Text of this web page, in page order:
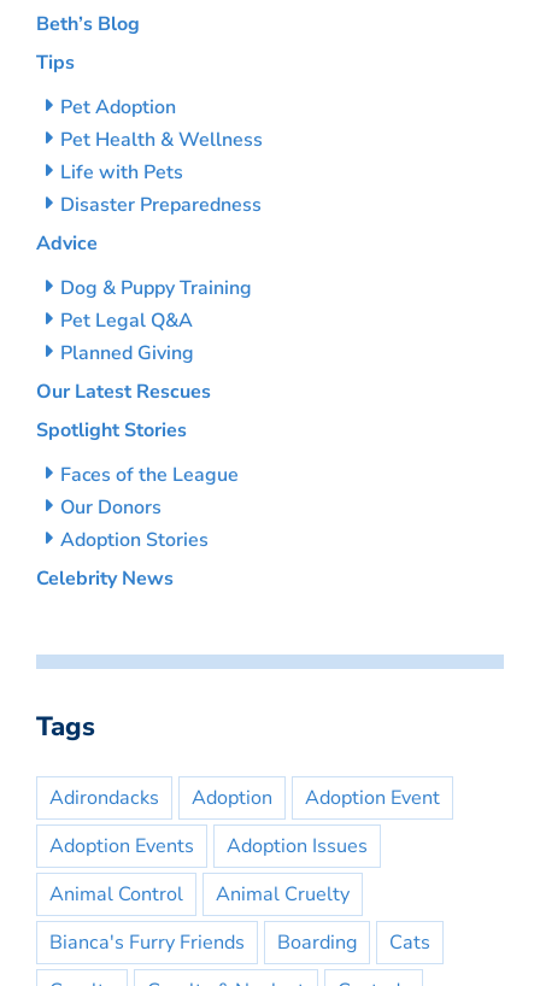
Beth’s Blog
Tips
Pet Adoption
Pet Health & Wellness
Life with Pets
Disaster Preparedness
Advice
Dog & Puppy Training
Pet Legal Q&A
Planned Giving
Our Latest Rescues
Spotlight Stories
Faces of the League
Our Donors
Adoption Stories
Celebrity News
Tags
Adirondacks Adoption
Adoption Event
Adoption Events
Adoption Issues
Animal Control
Animal Cruelty
Bianca's Furry Friends
Boarding
Cats